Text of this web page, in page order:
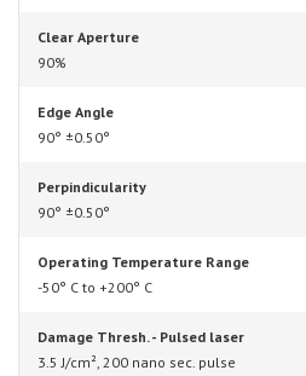
Clear Aperture
90%
Edge Angle
90° ±0.50°
Perpindicularity
90° ±0.50°
Operating Temperature Range
-50° C to +200° C
Damage Thresh. - Pulsed laser
3.5 J/cm², 200 nano sec. pulse